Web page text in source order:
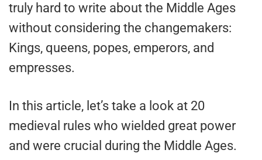
truly hard to write about the Middle Ages
without considering the changemakers:
Kings, queens, popes, emperors, and
empresses.
In this article, let’s take a look at 20
medieval rules who wielded great power
and were crucial during the Middle Ages.